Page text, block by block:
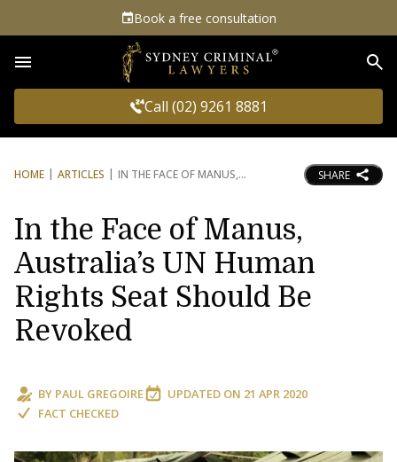
Book a free consultation
Call (02) 9261 8881
HOME ARTICLES IN THE FACE OF MANUS, SHARE
In the Face of Manus,
Australia’s UN Human
Rights Seat Should Be
Revoked
BY PAUL GREGOIRE UPDATED ON 21 APR 2020
FACT CHECKED